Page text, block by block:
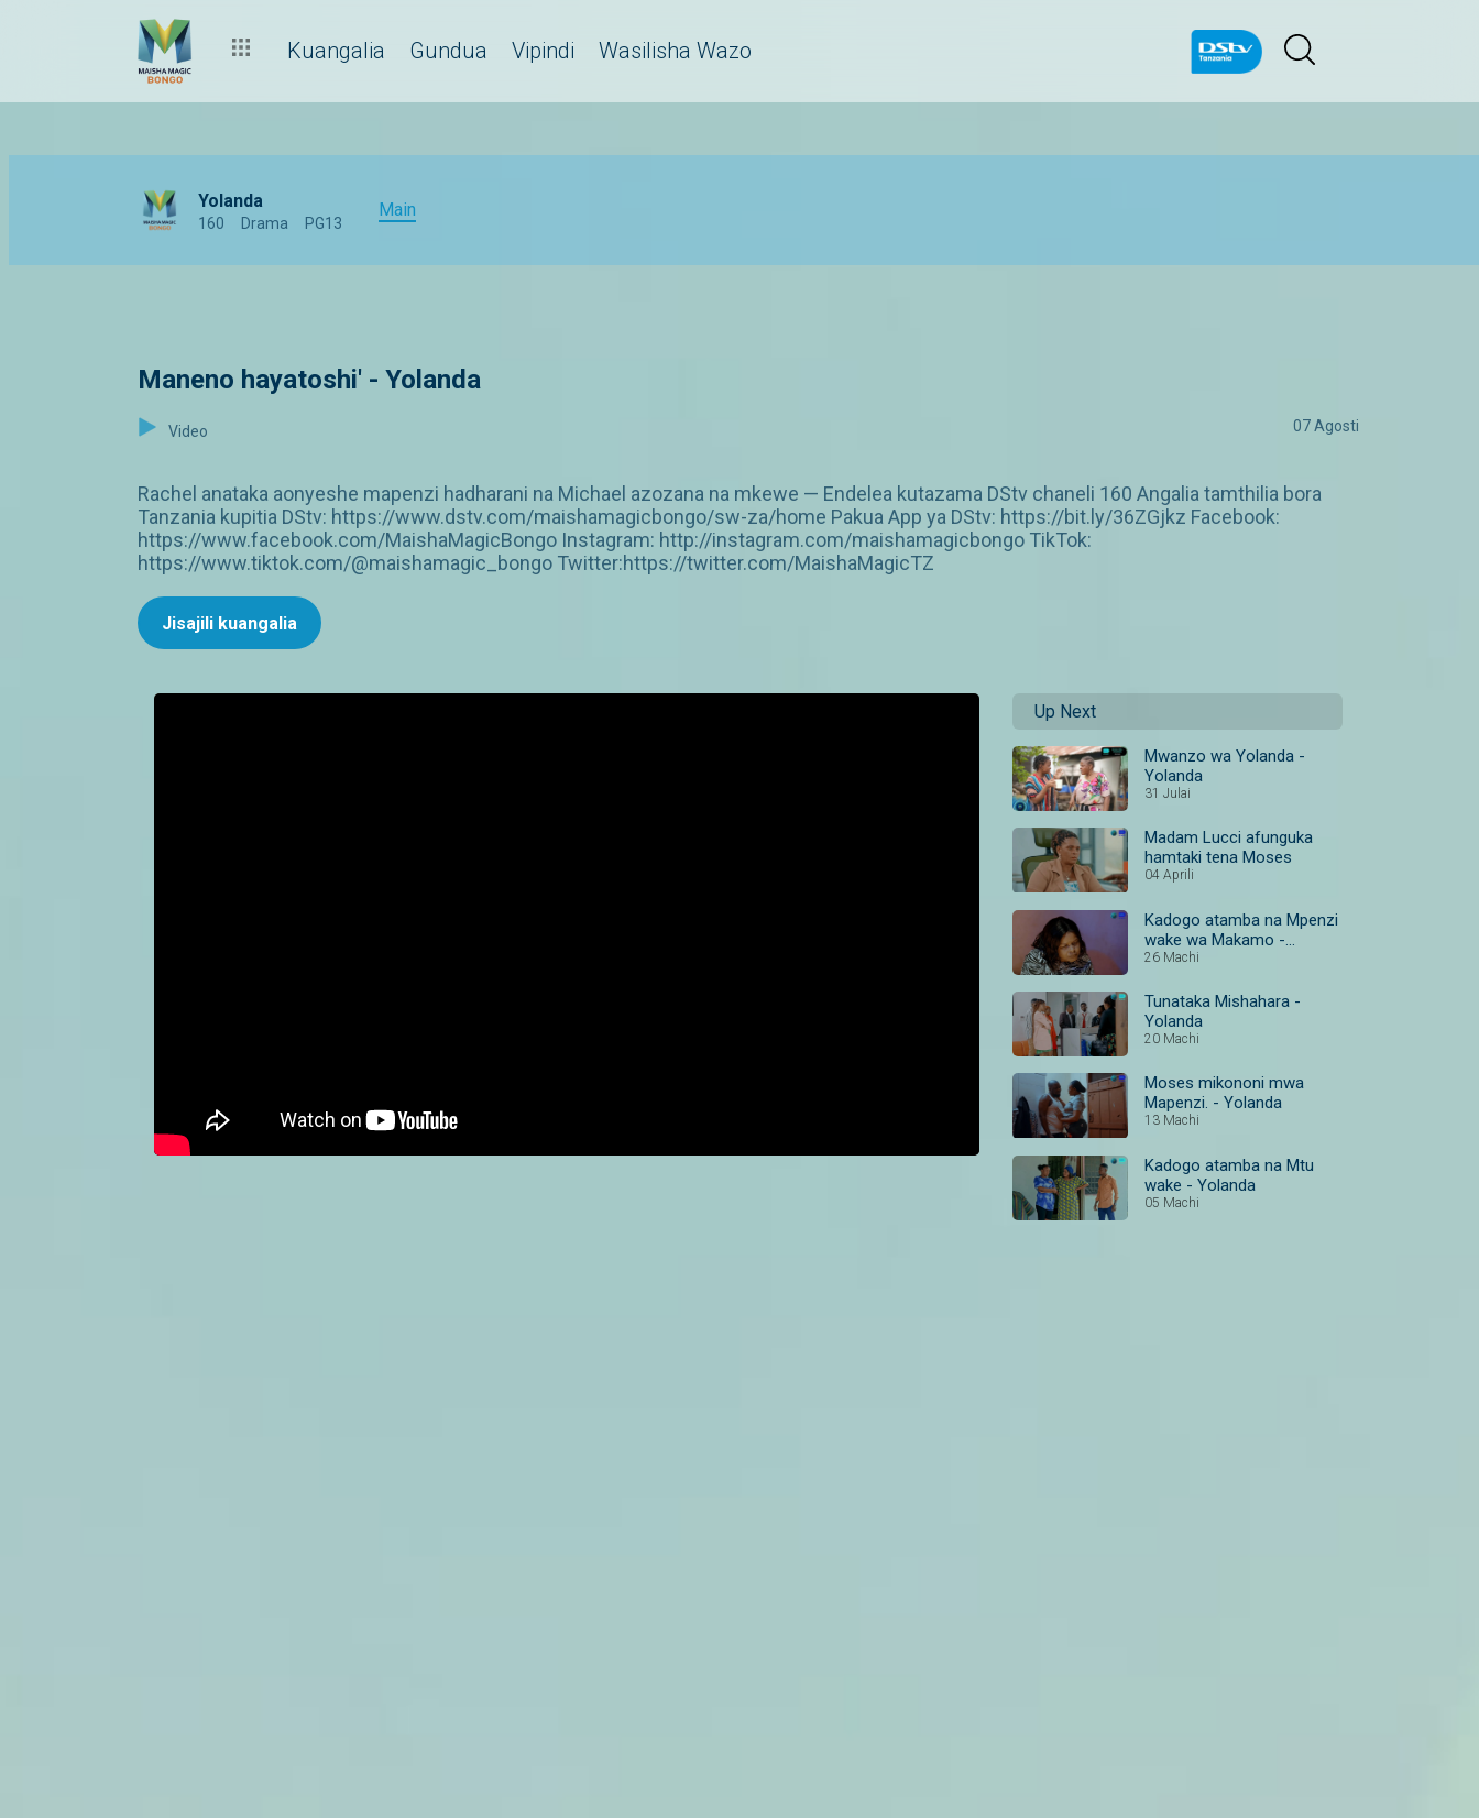
Kuangalia Gundua Vipindi Wasilisha Wazo
Yolanda
160 Drama PG13
Main
Maneno hayatoshi' - Yolanda
Video 07 Agosti
Rachel anataka aonyeshe mapenzi hadharani na Michael azozana na mkewe — Endelea kutazama DStv chaneli 160 Angalia tamthilia bora
Tanzania kupitia DStv: https://www.dstv.com/maishamagicbongo/sw-za/home Pakua App ya DStv: https://bit.ly/36ZGjkz Facebook:
https://www.facebook.com/MaishaMagicBongo Instagram: http://instagram.com/maishamagicbongo TikTok:
https://www.tiktok.com/@maishamagic_bongo Twitter:https://twitter.com/MaishaMagicTZ
Jisajili kuangalia
Up Next
Mwanzo wa Yolanda -
Yolanda
31 Julai
Madam Lucci afunguka
hamtaki tena Moses
04 Aprili
Kadogo atamba na Mpenzi
wake wa Makamo -
Yolanda
26 Machi
Tunataka Mishahara -
Yolanda
20 Machi
Moses mikononi mwa
Mapenzi. - Yolanda
13 Machi
Kadogo atamba na Mtu
wake - Yolanda
05 Machi